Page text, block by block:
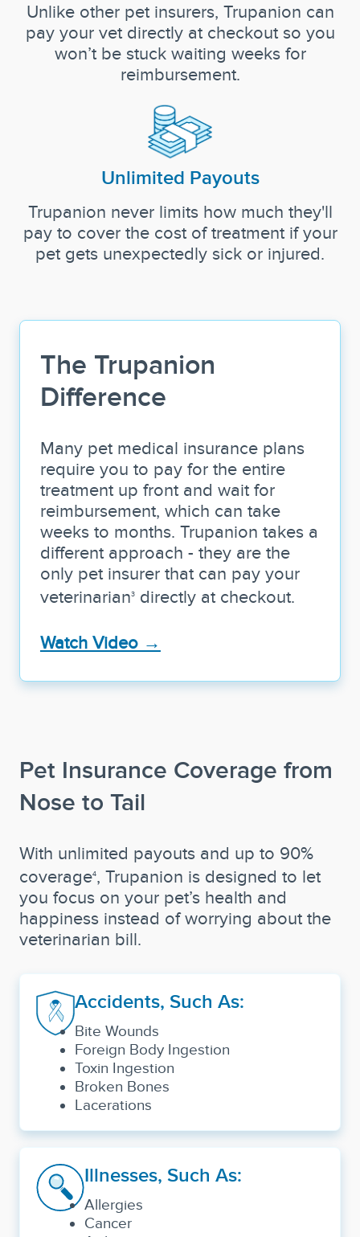
Unlike other pet insurers, Trupanion can
pay your vet directly at checkout so you
won’t be stuck waiting weeks for
reimbursement.
Unlimited Payouts
Trupanion never limits how much they'll
pay to cover the cost of treatment if your
pet gets unexpectedly sick or injured.
The Trupanion
Difference
Many pet medical insurance plans
require you to pay for the entire
treatment up front and wait for
reimbursement, which can take
weeks to months. Trupanion takes a
different approach - they are the
only pet insurer that can pay your
veterinarian3directly at checkout.
Watch Video →
Pet Insurance Coverage from
Nose to Tail
With unlimited payouts and up to 90%
coverage4, Trupanion is designed to let
you focus on your pet’s health and
happiness instead of worrying about the
veterinarian bill.
Accidents, Such As:
Bite Wounds
Foreign Body Ingestion
Toxin Ingestion
Broken Bones
Lacerations
Illnesses, Such As:
Allergies
Cancer